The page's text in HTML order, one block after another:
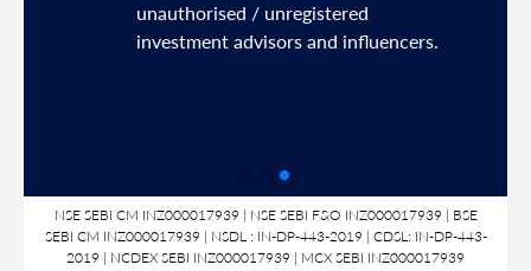
unauthorised / unregistered
investment advisors and influencers.
NSE SEBI CM INZ000017939 | NSE SEBI F&O INZ000017939 | BSE
SEBI CM INZ000017939 | NSDL : IN-DP-443-2019 | CDSL: IN-DP-443-
2019 | NCDEX SEBI INZ000017939 | MCX SEBI INZ000017939